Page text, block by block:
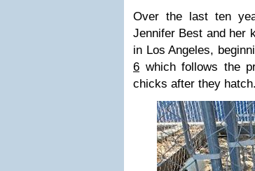
Over the last ten
Jennifer Best and her
in Los Angeles,
6 which follows the
chicks after they hatch.